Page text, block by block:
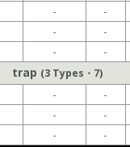
- -
- -
- -
trap (3 Types・7)
- -
- -
- -